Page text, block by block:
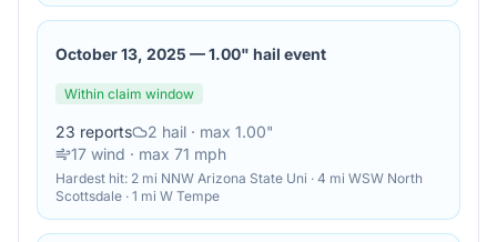
October 13, 2025 —1.00" hail event
Within claim window
23 reports 2 hail · max 1.00"
17 wind · max 71 mph
Hardest hit: 2 mi NNW Arizona State Uni · 4 mi WSW North
Scottsdale · 1 mi W Tempe